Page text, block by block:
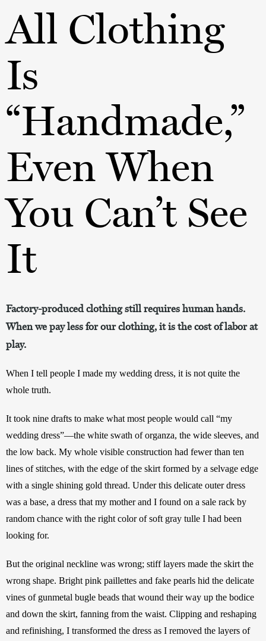
All Clothing
Is
“Handmade,”
Even When
You Can’t See
It
Factory-produced clothing still requires human hands.
When we pay less for our clothing, it is the cost of labor at
play.
When I tell people I made my wedding dress, it is not quite the
whole truth.
It took nine drafts to make what most people would call “my
wedding dress”—the white swath of organza, the wide sleeves, and
the low back. My whole visible construction had fewer than ten
lines of stitches, with the edge of the skirt formed by a selvage edge
with a single shining gold thread. Under this delicate outer dress
was a base, a dress that my mother and I found on a sale rack by
random chance with the right color of soft gray tulle I had been
looking for.
But the original neckline was wrong; stiff layers made the skirt the
wrong shape. Bright pink paillettes and fake pearls hid the delicate
vines of gunmetal bugle beads that wound their way up the bodice
and down the skirt, fanning from the waist. Clipping and reshaping
and refinishing, I transformed the dress as I removed the layers of